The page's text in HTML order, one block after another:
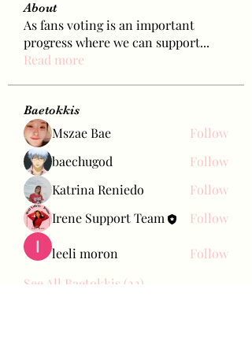
About
As fans voting is an important
progress where we can support...
Read more
Baetokkis
Mszae Bae
Follow
baechugod
Follow
Katrina Reniedo
Follow
Irene Support Team
Follow
leeli moron
Follow
See All Baetokkis (22)